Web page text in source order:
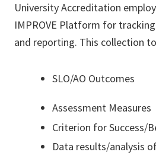
University Accreditation
IMPROVE Platform for
and reporting. This collection
SLO/AO Outcomes
Assessment Measures
Criterion for Success/
Data results/analysis